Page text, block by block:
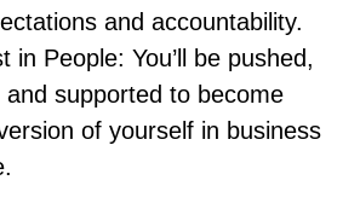
and accountability.
in People: You’ll be pushed,
and supported to become
of yourself in business